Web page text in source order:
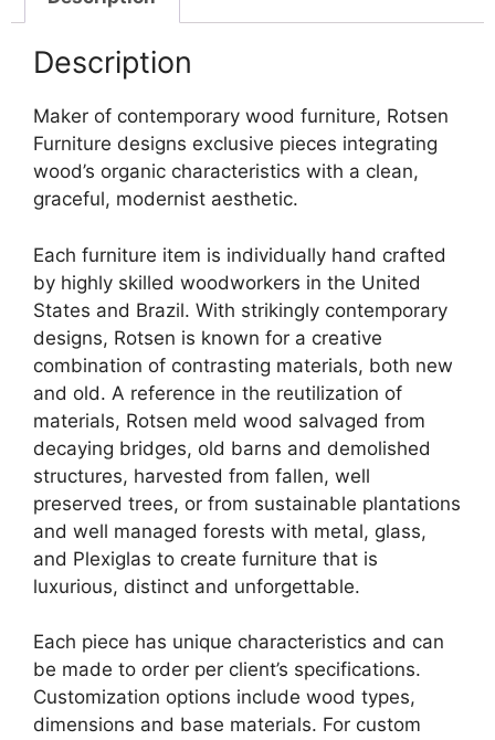
Description
Maker of contemporary wood furniture, Rotsen
Furniture designs exclusive pieces integrating
wood’s organic characteristics with a clean,
graceful, modernist aesthetic.
Each furniture item is individually hand crafted
by highly skilled woodworkers in the United
States and Brazil. With strikingly contemporary
designs, Rotsen is known for a creative
combination of contrasting materials, both new
and old. A reference in the reutilization of
materials, Rotsen meld wood salvaged from
decaying bridges, old barns and demolished
structures, harvested from fallen, well
preserved trees, or from sustainable plantations
and well managed forests with metal, glass,
and Plexiglas to create furniture that is
luxurious, distinct and unforgettable.
Each piece has unique characteristics and can
be made to order per client’s specifications.
Customization options include wood types,
dimensions and base materials. For custom